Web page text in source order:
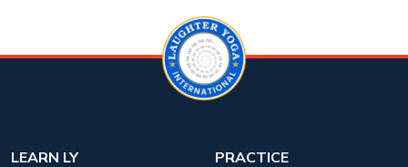
LEARN LY
PRACTICE